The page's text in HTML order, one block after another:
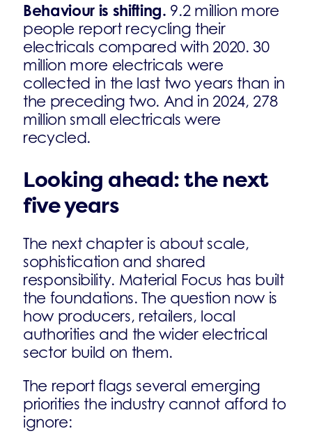
Behaviour is shifting. 9.2 million more
people report recycling their
electricals compared with 2020. 30
million more electricals were
collected in the last two years than in
the preceding two. And in 2024, 278
million small electricals were
recycled.
Looking ahead: the next
five years
The next chapter is about scale,
sophistication and shared
responsibility. Material Focus has built
the foundations. The question now is
how producers, retailers, local
authorities and the wider electrical
sector build on them.
The report flags several emerging
priorities the industry cannot afford to
ignore: